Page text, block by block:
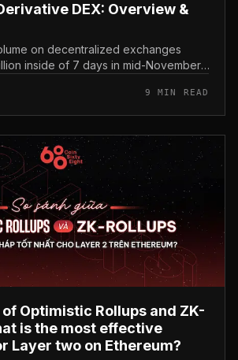
DEX: Overview &
on decentralized exchanges
inside of 7 days in mid-November,
9 MIN READ
Optimistic Rollups and ZK-
is the most effective
Layer two on Ethereum?